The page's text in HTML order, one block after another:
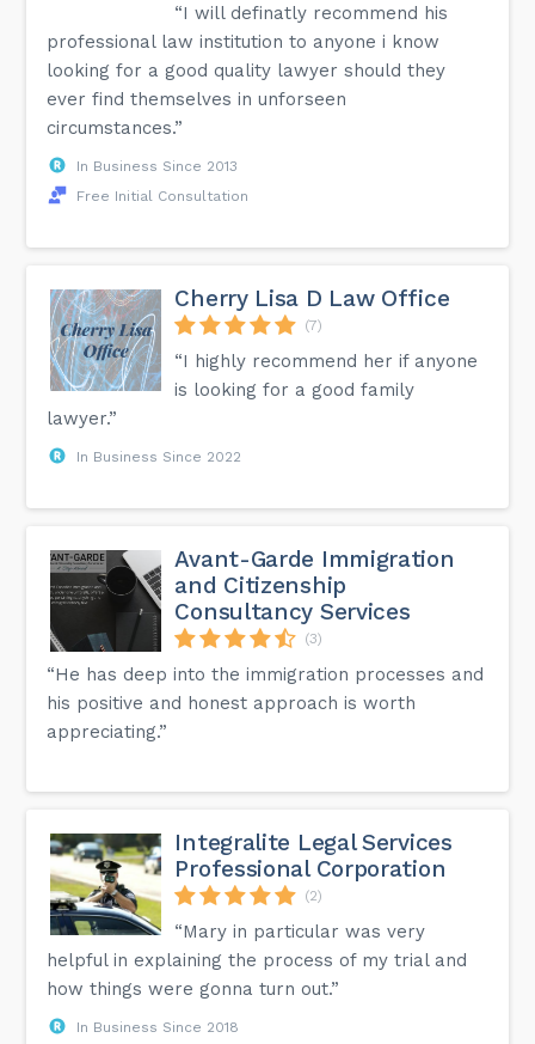
“I will definatly recommend his
professional law institution to anyone i know
looking for a good quality lawyer should they
ever find themselves in unforseen
circumstances.”
In Business Since 2013
Free Initial Consultation
Cherry Lisa D Law Office
(7)
“I highly recommend her if anyone
is looking for a good family
lawyer.”
In Business Since 2022
Avant-Garde Immigration
and Citizenship
Consultancy Services
(3)
“He has deep into the immigration processes and
his positive and honest approach is worth
appreciating.”
Integralite Legal Services
Professional Corporation
(2)
“Mary in particular was very
helpful in explaining the process of my trial and
how things were gonna turn out.”
In Business Since 2018